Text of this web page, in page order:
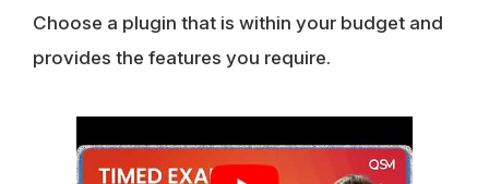
Choose a plugin that is within your budget and
provides the features you require.